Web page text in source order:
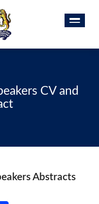
CV and
Abstracts